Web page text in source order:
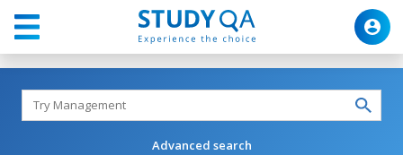
Advanced search